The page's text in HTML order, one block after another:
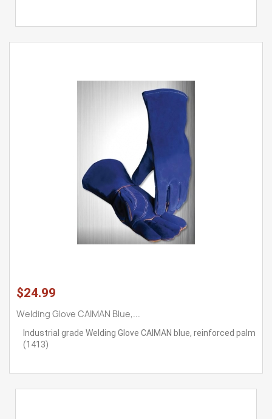
$24.99
Welding Glove CAIMAN Blue,...
Industrial grade Welding Glove CAIMAN blue, reinforced palm
(1413)